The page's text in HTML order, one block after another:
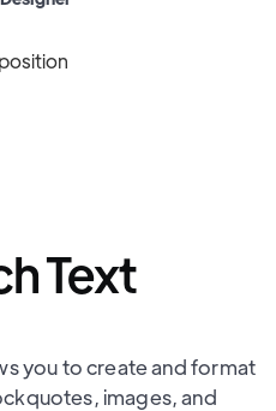
Text
you to create and format
images, and